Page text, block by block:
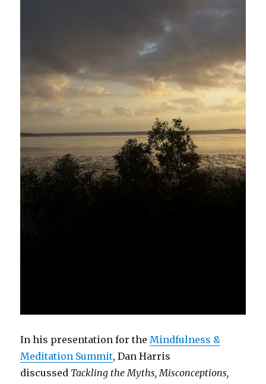
In his presentation for the Mindfulness &
Meditation Summit, Dan Harris
discussed Tackling the Myths, Misconceptions,